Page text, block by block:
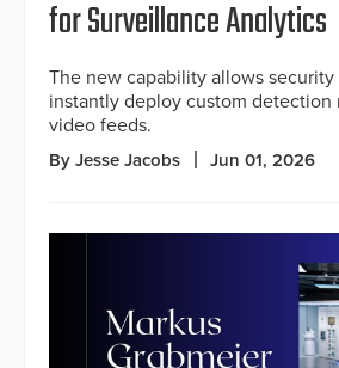
for Surveillance Analytics
The new capability allows
instantly deploy custom detection
video feeds.
By Jesse Jacobs Jun 01, 2026